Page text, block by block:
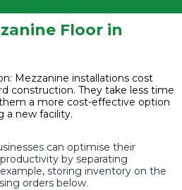
Floor in
Mezzanine installations cost
construction. They take less time
a more cost-effective option
a new facility.
can optimise their
by separating
storing inventory on the
orders below.